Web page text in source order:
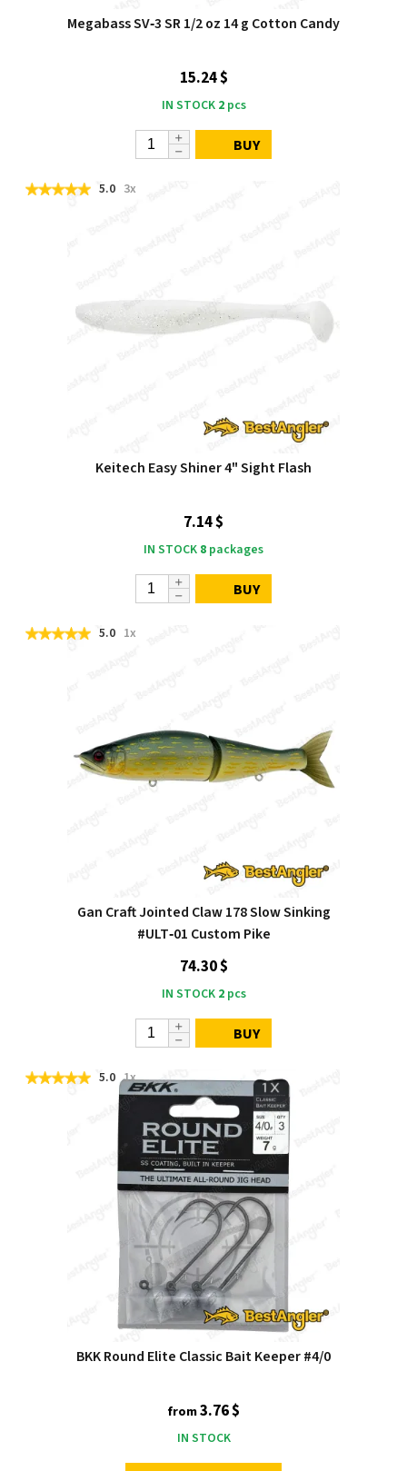
Megabass SV‑3 SR 1/2 oz 14 g Cotton Candy
15.24 $
IN STOCK 2pcs
BUY
5.0 3x
Keitech Easy Shiner 4" Sight Flash
7.14 $
IN STOCK 8 packages
BUY
5.0 1x
Gan Craft Jointed Claw 178 Slow Sinking
#ULT‑01 Custom Pike
74.30 $
IN STOCK 2pcs
BUY
5.0 1x
BKK Round Elite Classic Bait Keeper #4/0
from3.76 $
IN STOCK